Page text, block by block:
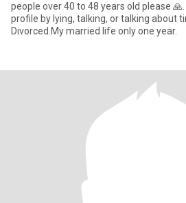
people over 40 to 48 years old please
profile by lying, talking, or talking about time
Divorced.My married life only one year.